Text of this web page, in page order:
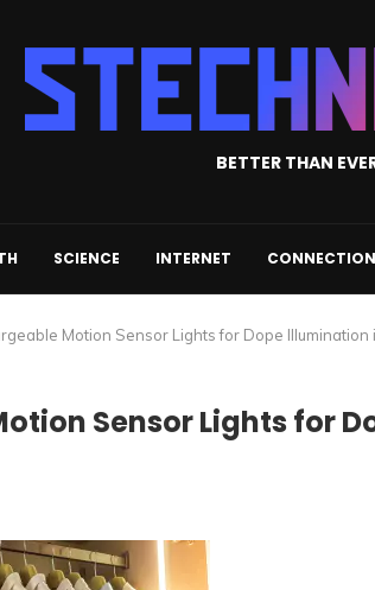
BETTER THAN
SCIENCE INTERNET CONNECTION
Motion Sensor Lights for Dope Illumination
Sensor Lights for